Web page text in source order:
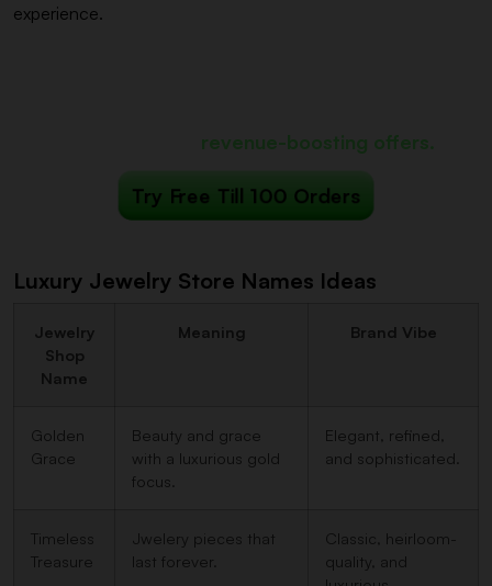
experience.
Try Free Till 100 Orders
Luxury Jewelry Store Names Ideas
Jewelry
Shop
Name
Meaning Brand Vibe
Golden
Grace
Beauty and grace
with a luxurious gold
focus.
Elegant, refined,
and sophisticated.
Timeless
Treasure
Jwelery pieces that
last forever.
Classic, heirloom-
quality, and